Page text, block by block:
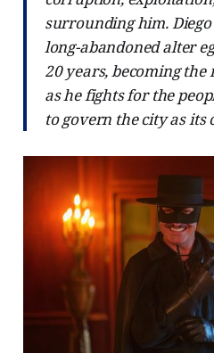
surrounding him.
long-abandoned alter
20 years, becoming
as he fights for the
to govern the city as its